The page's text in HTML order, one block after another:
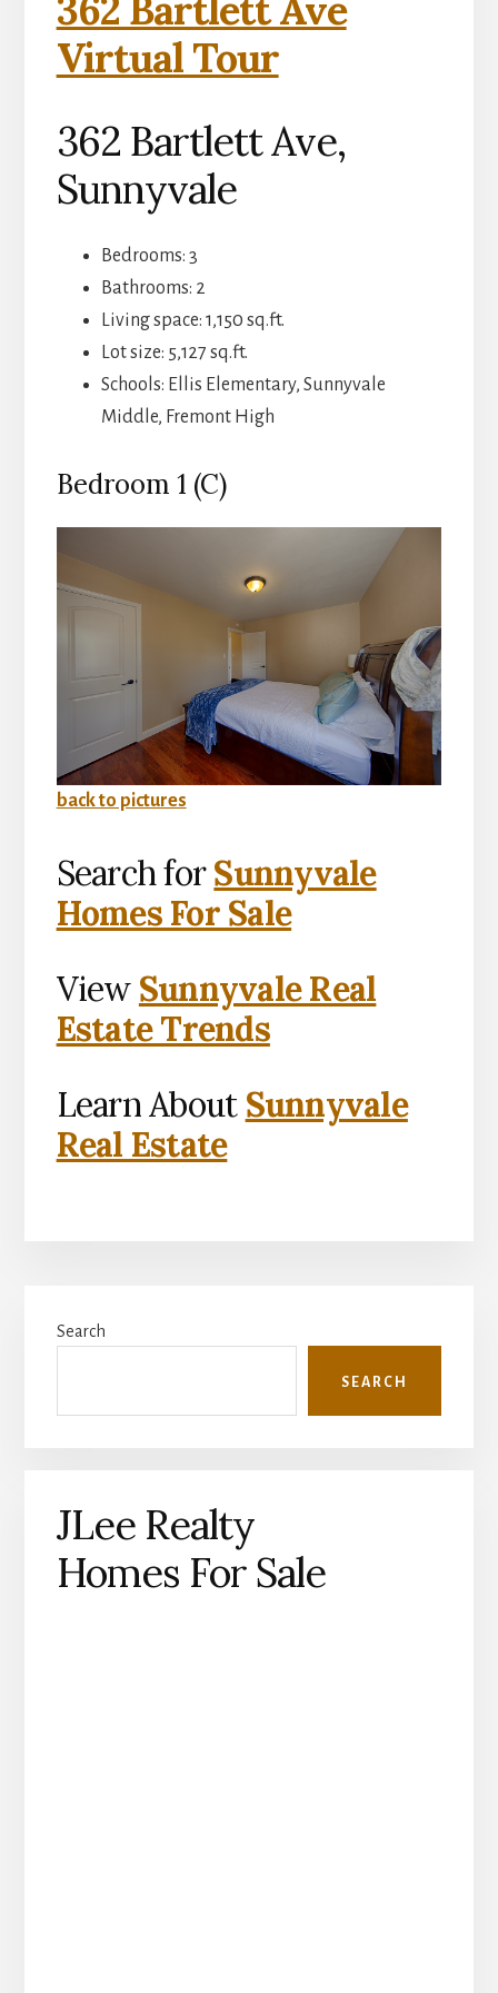
362 Bartlett Ave
Virtual Tour
362 Bartlett Ave,
Sunnyvale
Bedrooms: 3
Bathrooms: 2
Living space: 1,150 sq.ft.
Lot size: 5,127 sq.ft.
Schools: Ellis Elementary, Sunnyvale
Middle, Fremont High
Bedroom 1 (C)
back to pictures
Search forSunnyvale
Homes For Sale
View Sunnyvale Real
Estate Trends
Learn About Sunnyvale
Real Estate
Sidebar
Search
SEARCH
JLee Realty
Homes For Sale